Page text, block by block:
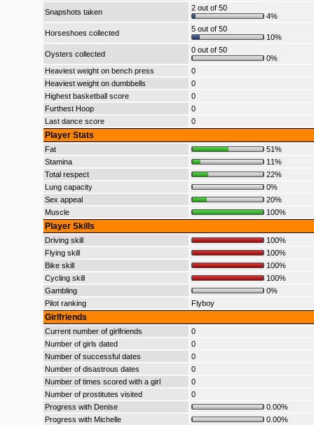
Snapshots taken
2 out of 50
4%
Horseshoes collected
5 out of 50
10%
Oysters collected
0 out of 50
0%
Heaviest weight on bench press
0
Heaviest weight on dumbbells
0
Highest basketball score
0
Furthest Hoop
0
Last dance score
0
Player Stats
Fat
51%
Stamina
11%
Total respect
22%
Lung capacity
0%
Sex appeal
20%
Muscle
100%
Player Skills
Driving skill
100%
Flying skill
100%
Bike skill
100%
Cycling skill
100%
Gambling
0%
Pilot ranking
Flyboy
Girlfriends
Current number of girlfriends
0
Number of girls dated
0
Number of successful dates
0
Number of disastrous dates
0
Number of times scored with a girl
0
Number of prostitutes visited
0
Progress with Denise
0.00%
Progress with Michelle
0.00%